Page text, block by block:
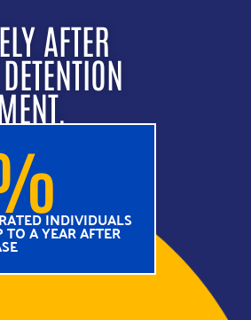
AFTER
INDIVIDUALS
A YEAR AFTER